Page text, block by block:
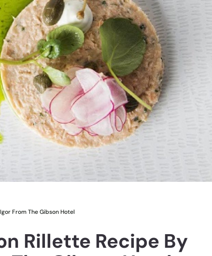
From The Gibson Hotel
Rillette Recipe By